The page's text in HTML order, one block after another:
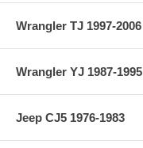
Wrangler TJ 1997-2006
Wrangler YJ 1987-1995
Jeep CJ5 1976-1983